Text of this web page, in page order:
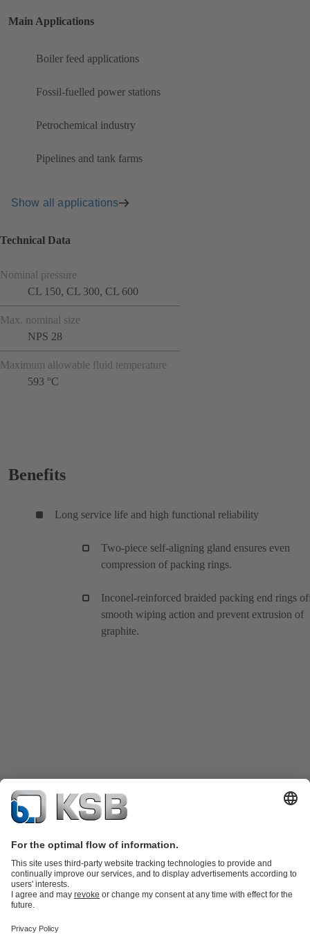
Main Applications
Boiler feed applications
Fossil-fuelled power stations
Petrochemical industry
Pipelines and tank farms
Show all applications
Technical Data
Nominal pressure
CL 150, CL 300, CL 600
Max. nominal size
NPS 28
Maximum allowable fluid temperature
593 °C
Benefits
Long service life and high functional reliability
Two-piece self-aligning gland ensures even
compression of packing rings.
Inconel-reinforced braided packing end rings
smooth wiping action and prevent extrusion of
graphite.
Product Catalogue